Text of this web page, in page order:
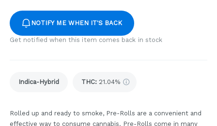
NOTIFY ME WHEN IT'S BACK
Get notified when this item comes back in stock
Indica-Hybrid THC: 21.04%
Rolled up and ready to smoke, Pre-Rolls are a convenient and
effective way to consume cannabis. Pre-Rolls come in many